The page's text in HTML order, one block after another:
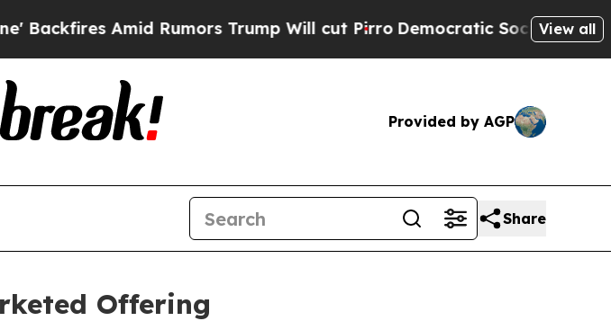
Amid Rumors Trump Will cut PirroDemocratic Socialists of America
View all
Provided by AGP
Share
Offering